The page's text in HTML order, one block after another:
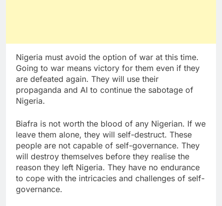
Nigeria must avoid the option of war at this time.
Going to war means victory for them even if they
are defeated again. They will use their
propaganda and AI to continue the sabotage of
Nigeria.
Biafra is not worth the blood of any Nigerian. If we
leave them alone, they will self-destruct. These
people are not capable of self-governance. They
will destroy themselves before they realise the
reason they left Nigeria. They have no endurance
to cope with the intricacies and challenges of self-
governance.